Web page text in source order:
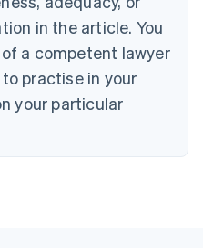
in the article. You
a competent lawyer
practise in your
your particular